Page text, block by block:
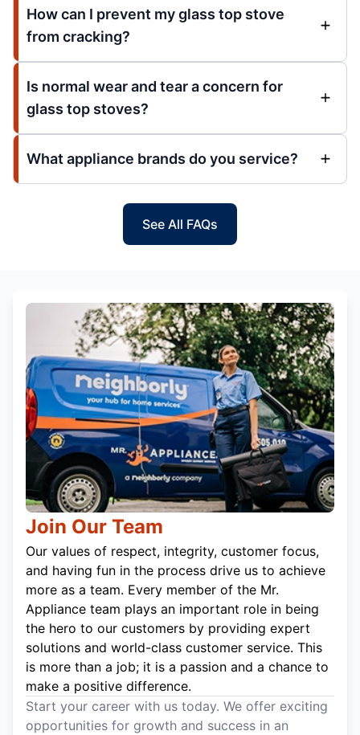
How can I prevent my glass top stove
from cracking?
Is normal wear and tear a concern for
glass top stoves?
What appliance brands do you service?
See All FAQs
Join Our Team
Our values of respect, integrity, customer focus,
and having fun in the process drive us to achieve
more as a team. Every member of the Mr.
Appliance team plays an important role in being
the hero to our customers by providing expert
solutions and world-class customer service. This
is more than a job; it is a passion and a chance to
make a positive difference.
Start your career with us today. We offer exciting
opportunities for growth and success in an